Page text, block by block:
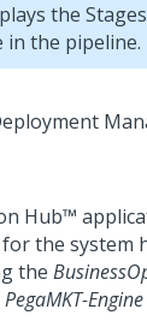
the
in the pipeline.
Hub™
the system
the
PegaMKT-Engine